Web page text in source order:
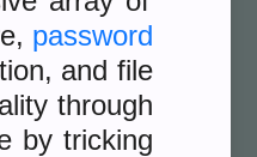
password
and file
through
by tricking